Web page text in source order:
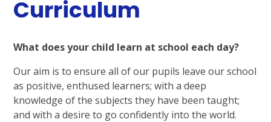
Curriculum
What does your child learn at school each day?
Our aim is to ensure all of our pupils leave our school
as positive, enthused learners; with a deep
knowledge of the subjects they have been taught;
and with a desire to go confidently into the world.